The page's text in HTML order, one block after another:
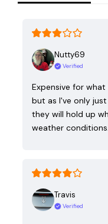
Nutty69
Verified
Expensive for
but as I've only
they will hold up
weather
Travis
Verified